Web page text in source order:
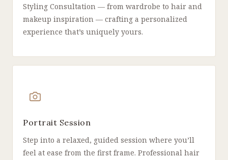
Styling Consultation — from wardrobe to hair and
makeup inspiration — crafting a personalized
experience that’s uniquely yours.
Portrait Session
Step into a relaxed, guided session where you’ll
feel at ease from the first frame. Professional hair